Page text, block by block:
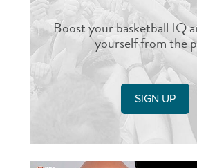
Boost your basketball IQ
yourself from the
SIGN UP